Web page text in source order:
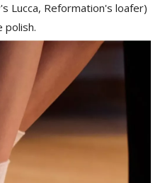
Lucca, Reformation's loafer)
polish.